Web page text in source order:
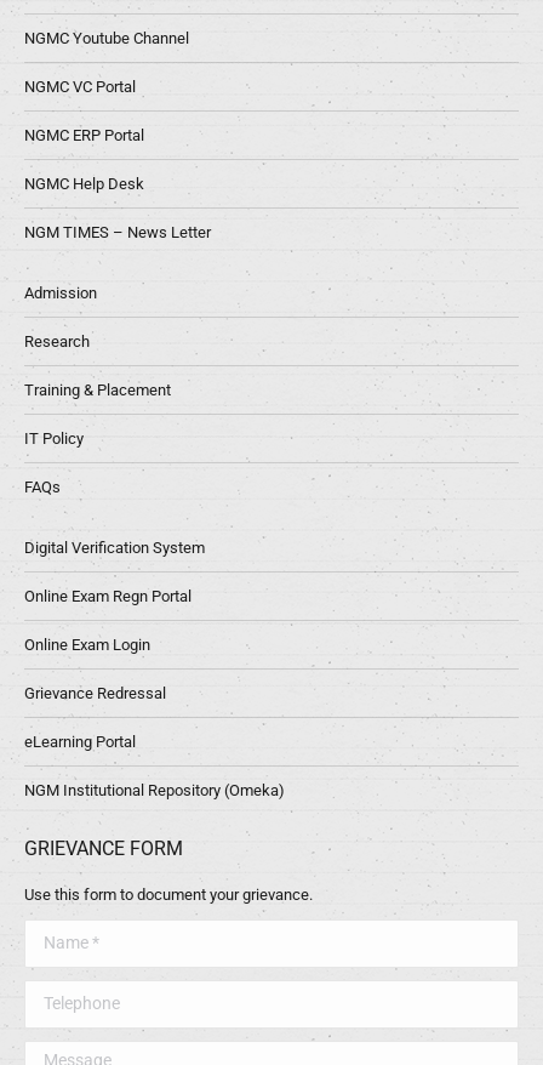
NGMC Youtube Channel
NGMC VC Portal
NGMC ERP Portal
NGMC Help Desk
NGM TIMES – News Letter
Admission
Research
Training & Placement
IT Policy
FAQs
Digital Verification System
Online Exam Regn Portal
Online Exam Login
Grievance Redressal
eLearning Portal
NGM Institutional Repository (Omeka)
GRIEVANCE FORM
Use this form to document your grievance.
Message